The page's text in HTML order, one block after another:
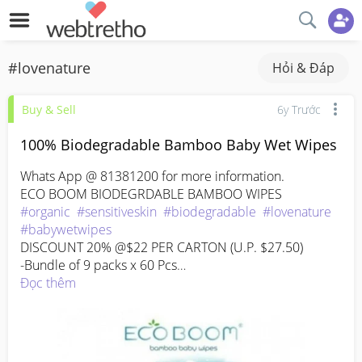
#lovenature Hỏi & Đáp
Buy & Sell 6y Trước
100% Biodegradable Bamboo Baby Wet Wipes
Whats App @ 81381200 for more information.
#organic #sensitiveskin #biodegradable #lovenature
#babywetwipes
DISCOUNT 20% @$22 PER CARTON (U.P. $27.50)
-Bundle of 9 packs x 60 Pcs
100% Biodegradable Organic Bamboo Wipes
Aloe Vera and Tea Tree Oil
Đọc thêm